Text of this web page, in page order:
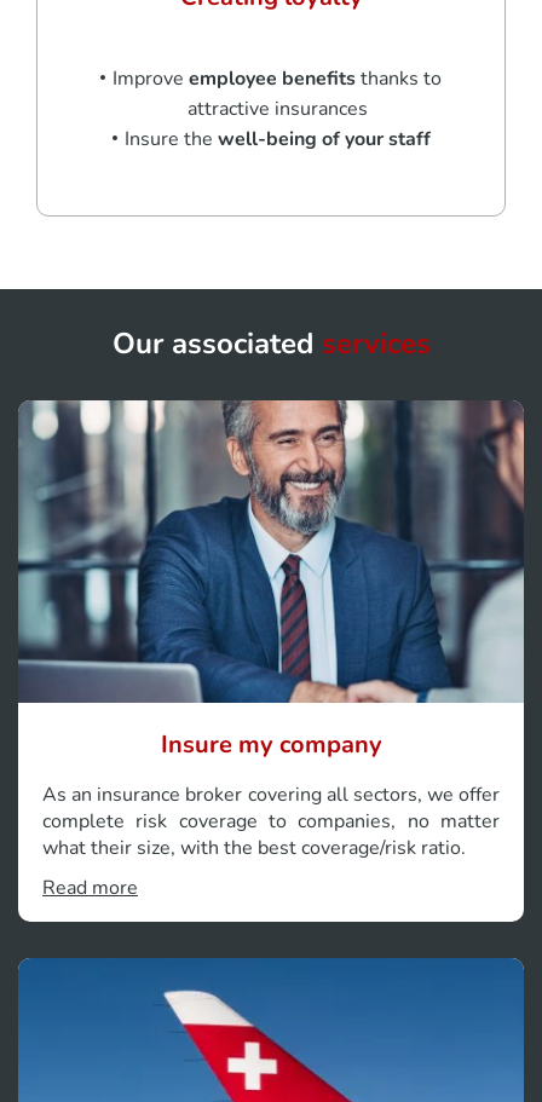
Improve employee benefitsthanks to
attractive insurances
Insure the well-being of your staff
Our associated services
Insure my company
As an insurance broker covering all sectors, we offer
complete risk coverage to companies, no matter
what their size, with the best coverage/risk ratio.
Read more